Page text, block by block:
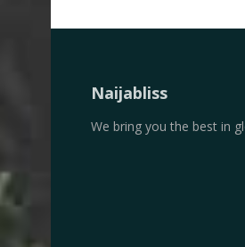
Naijabliss
We bring you the best in